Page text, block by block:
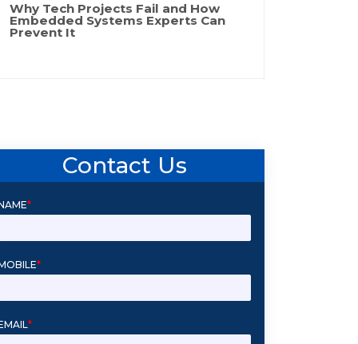
Why Tech Projects Fail and How
Embedded Systems Experts Can
Prevent It
Contact Us
*
*
*